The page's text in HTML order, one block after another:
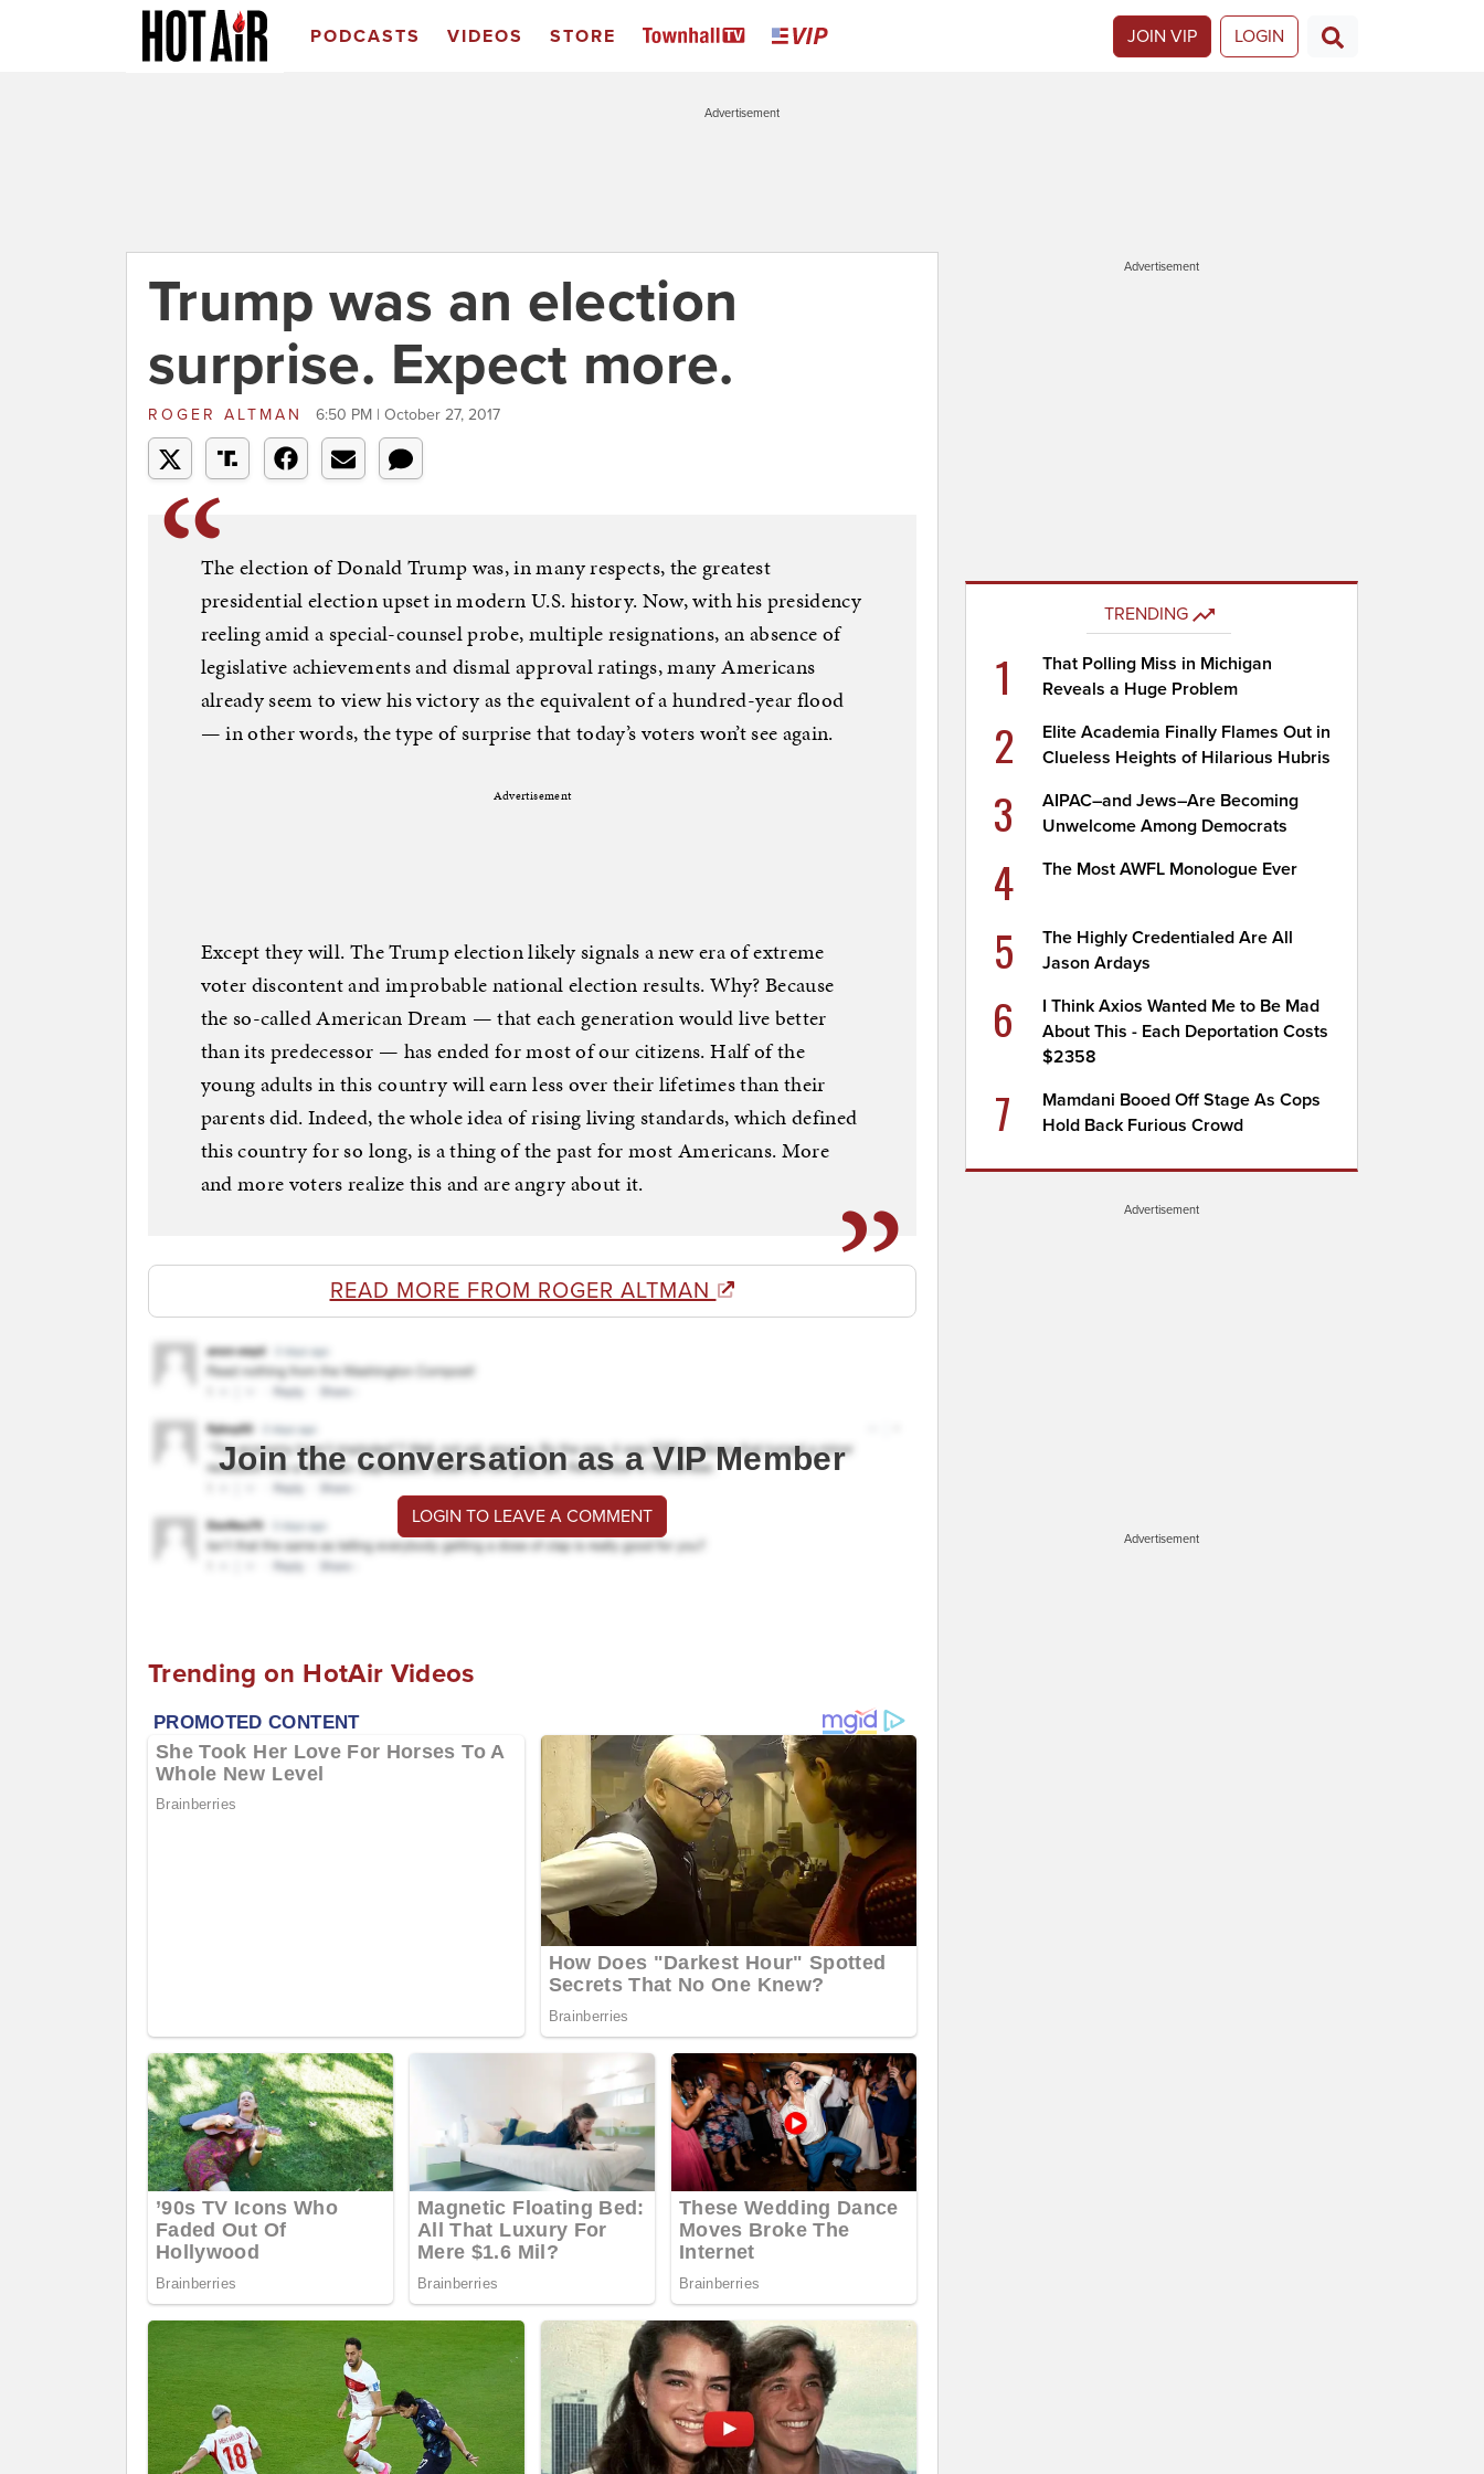
PODCASTS VIDEOS STORE JOIN VIP LOGIN
Advertisement
Trump was an election
surprise. Expect more.
ROGER ALTMAN 6:50 PM | October 27, 2017
The election of Donald Trump was, in many respects, the greatest
presidential election upset in modern U.S. history. Now, with his presidency
reeling amid a special-counsel probe, multiple resignations, an absence of
legislative achievements and dismal approval ratings, many Americans
already seem to view his victory as the equivalent of a hundred-year flood
— in other words, the type of surprise that today’s voters won’t see again.
Advertisement
Except they will. The Trump election likely signals a new era of extreme
voter discontent and improbable national election results. Why? Because
the so-called American Dream — that each generation would live better
than its predecessor — has ended for most of our citizens. Half of the
young adults in this country will earn less over their lifetimes than their
parents did. Indeed, the whole idea of rising living standards, which defined
this country for so long, is a thing of the past for most Americans. More
and more voters realize this and are angry about it.
READ MORE FROM ROGER ALTMAN
Join the conversation as a VIP Member
LOGIN TO LEAVE A COMMENT
Trending on HotAir Videos
Advertisement
TRENDING
1
That Polling Miss in Michigan
Reveals a Huge Problem
2
Elite Academia Finally Flames Out in
Clueless Heights of Hilarious Hubris
3
AIPAC–and Jews–Are Becoming
Unwelcome Among Democrats
4 The Most AWFL Monologue Ever
5
The Highly Credentialed Are All
Jason Ardays
6
I Think Axios Wanted Me to Be Mad
About This - Each Deportation Costs
$2358
7
Mamdani Booed Off Stage As Cops
Hold Back Furious Crowd
Advertisement
Advertisement